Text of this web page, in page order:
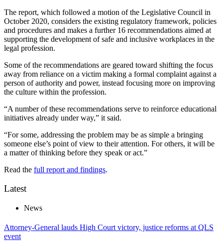
The report, which followed a motion of the Legislative Council in
October 2020, considers the existing regulatory framework, policies
and procedures and makes a further 16 recommendations aimed at
supporting the development of safe and inclusive workplaces in the
legal profession.
Some of the recommendations are geared toward shifting the focus
away from reliance on a victim making a formal complaint against a
person of authority and power, instead focusing more on improving
the culture within the profession.
“A number of these recommendations serve to reinforce educational
initiatives already under way,” it said.
“For some, addressing the problem may be as simple a bringing
someone else’s point of view to their attention. For others, it will be
a matter of thinking before they speak or act.”
Read the full report and findings.
Latest
News
Attorney-General lauds High Court victory, justice reforms at QLS
event